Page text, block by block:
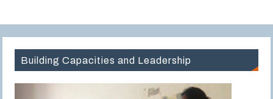
Building Capacities and Leadership